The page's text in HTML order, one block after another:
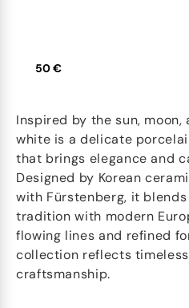
50 €
Inspired by the sun, moon,
white is a delicate
that brings elegance and
Designed by Korean
with Fürstenberg, it
tradition with modern
flowing lines and refined
collection reflects
craftsmanship.